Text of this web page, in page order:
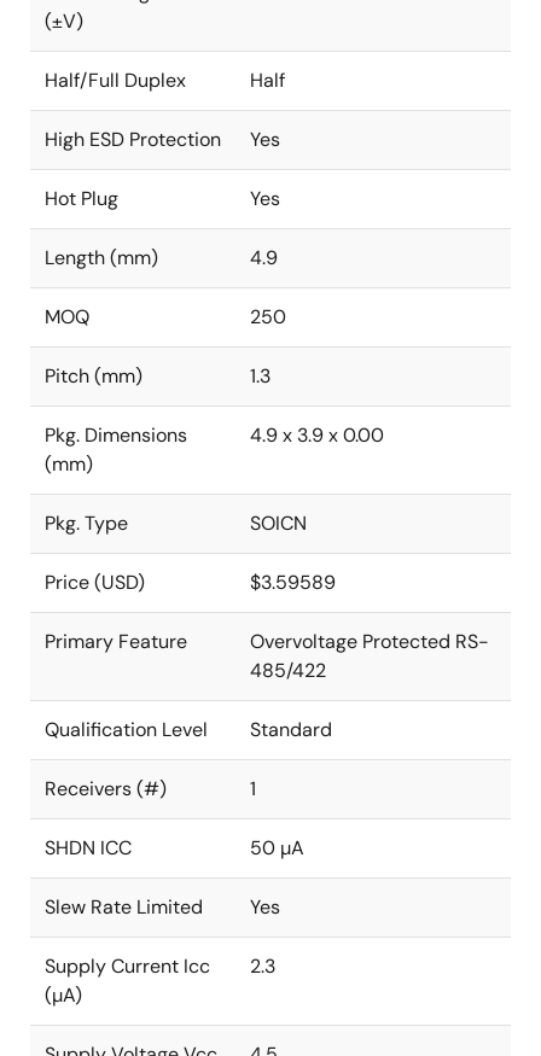
(±V)
Half/Full Duplex Half
High ESD Protection Yes
Hot Plug Yes
Length (mm) 4.9
MOQ 250
Pitch (mm) 1.3
Pkg. Dimensions
(mm)
4.9 x 3.9 x 0.00
Pkg. Type SOICN
Price (USD) $3.59589
Primary Feature
Overvoltage Protected RS-
485/422
Qualification Level Standard
Receivers (#) 1
SHDN ICC 50 µA
Slew Rate Limited Yes
Supply Current Icc
(µA)
2.3